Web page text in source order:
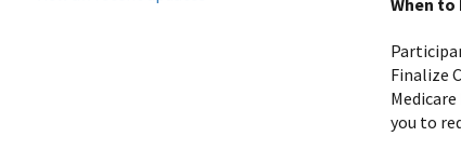
Finalize
you to